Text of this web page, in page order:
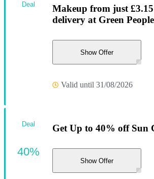
Makeup from just
delivery at Green People
Show Offer
Valid until 31/08/2026
Deal
Get Up to 40% off Sun
Show Offer
Deal
40%